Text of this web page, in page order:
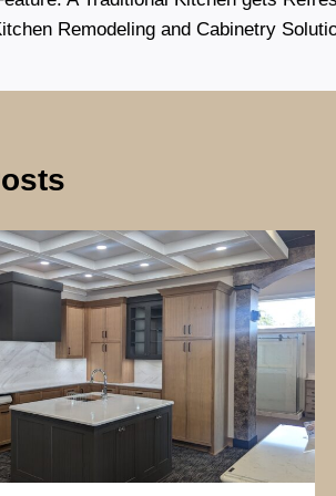
Remodeling and Cabinetry